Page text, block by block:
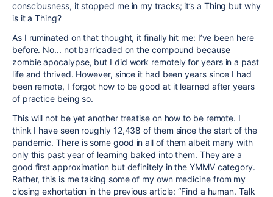
consciousness, it stopped me in my tracks; it’s a Thing but why
is it a Thing?
As I ruminated on that thought, it finally hit me: I’ve been here
before. No... not barricaded on the compound because
zombie apocalypse, but I did work remotely for years in a past
life and thrived. However, since it had been years since I had
been remote, I forgot how to be good at it learned after years
of practice being so.
This will not be yet another treatise on how to be remote. I
think I have seen roughly 12,438 of them since the start of the
pandemic. There is some good in all of them albeit many with
only this past year of learning baked into them. They are a
good first approximation but definitely in the YMMV category.
Rather, this is me taking some of my own medicine from my
closing exhortation in the previous article: “Find a human. Talk